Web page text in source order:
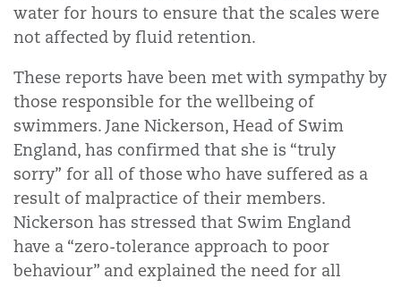
water for hours to ensure that the scales were
not affected by fluid retention.
These reports have been met with sympathy by
those responsible for the wellbeing of
swimmers. Jane Nickerson, Head of Swim
England, has confirmed that she is “truly
sorry” for all of those who have suffered as a
result of malpractice of their members.
Nickerson has stressed that Swim England
have a “zero-tolerance approach to poor
behaviour” and explained the need for all